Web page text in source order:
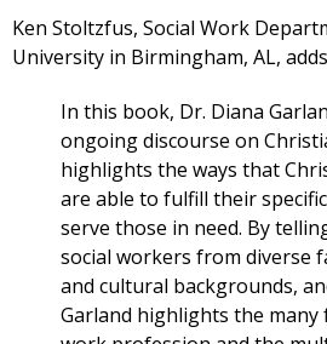
Ken Stoltzfus, Social Work
University in Birmingham, AL,
In this book, Dr. Diana
ongoing discourse on
highlights the ways that
are able to fulfill their
serve those in need. By
social workers from diverse
and cultural backgrounds,
Garland highlights the many